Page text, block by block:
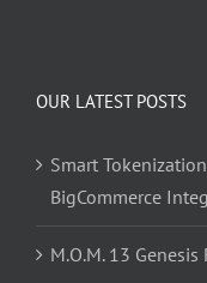
OUR LATEST POSTS
Smart
BigCommerce
M.O.M. 13